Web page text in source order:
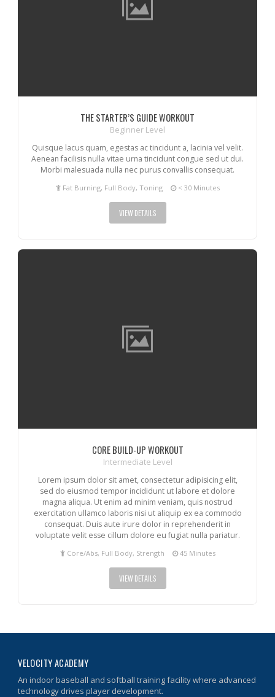
THE STARTER’S GUIDE WORKOUT
Beginner Level
Quisque lacus quam, egestas ac tincidunt a, lacinia vel velit.
Aenean facilisis nulla vitae urna tincidunt congue sed ut dui.
Morbi malesuada nulla nec purus convallis consequat.
Fat Burning, Full Body, Toning < 30 Minutes
VIEW DETAILS
CORE BUILD-UP WORKOUT
Intermediate Level
Lorem ipsum dolor sit amet, consectetur adipisicing elit,
sed do eiusmod tempor incididunt ut labore et dolore
magna aliqua. Ut enim ad minim veniam, quis nostrud
exercitation ullamco laboris nisi ut aliquip ex ea commodo
consequat. Duis aute irure dolor in reprehenderit in
voluptate velit esse cillum dolore eu fugiat nulla pariatur.
Core/Abs, Full Body, Strength 45 Minutes
VIEW DETAILS
VELOCITY ACADEMY
An indoor baseball and softball training facility where advanced
technology drives player development.